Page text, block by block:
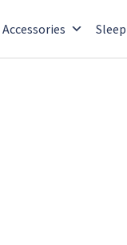
Accessories